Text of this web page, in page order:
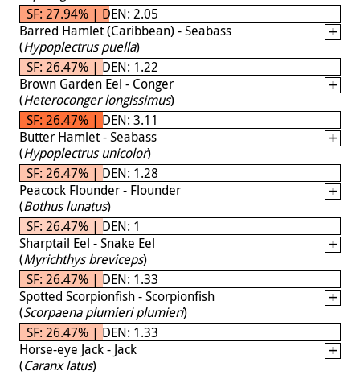
SF: 27.94% | DEN: 2.05
Barred Hamlet (Caribbean) - Seabass
(Hypoplectrus puella)
SF: 26.47% | DEN: 1.22
Brown Garden Eel - Conger
(Heteroconger longissimus)
SF: 26.47% | DEN: 3.11
Butter Hamlet - Seabass
(Hypoplectrus unicolor)
SF: 26.47% | DEN: 1.28
Peacock Flounder - Flounder
(Bothus lunatus)
SF: 26.47% | DEN: 1
Sharptail Eel - Snake Eel
(Myrichthys breviceps)
SF: 26.47% | DEN: 1.33
Spotted Scorpionfish - Scorpionfish
(Scorpaena plumieri plumieri)
SF: 26.47% | DEN: 1.33
Horse-eye Jack - Jack
(Caranx latus)